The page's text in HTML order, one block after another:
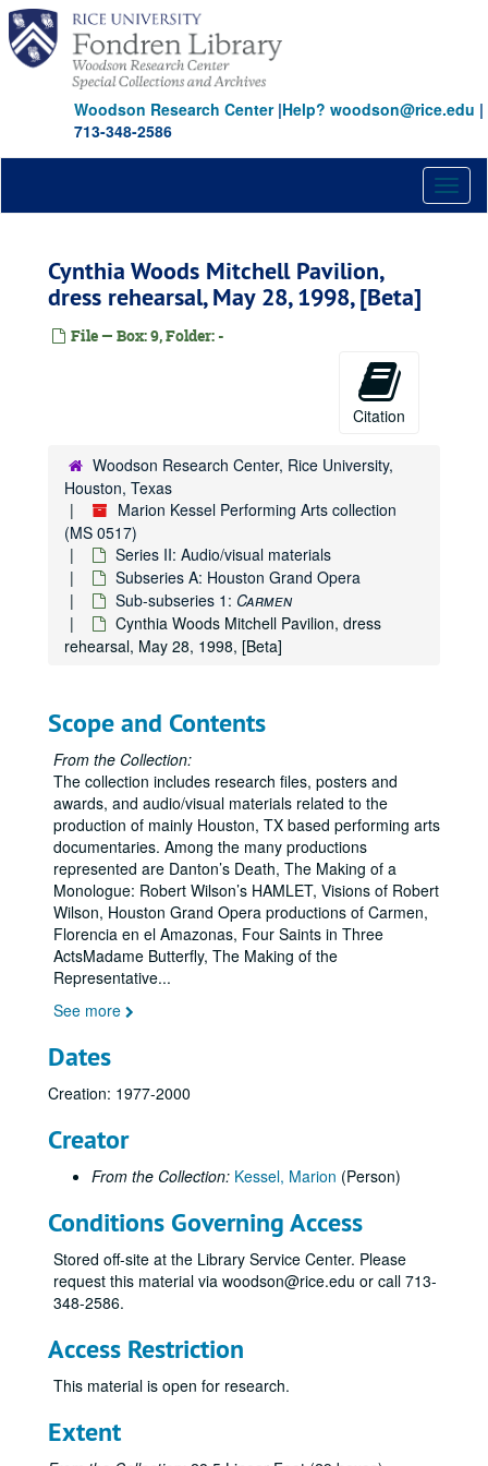
Skip
main
content
Woodson Research Center|Help? woodson@rice.edu |
713-348-2586
Cynthia Woods Mitchell Pavilion,
dress rehearsal, May 28, 1998, [Beta]
File — Box: 9, Folder: -
Citation
Woodson Research Center, Rice University,
Houston, Texas
Marion Kessel Performing Arts collection
(MS 0517)
Series II: Audio/visual materials
Subseries A: Houston Grand Opera
Sub-subseries 1: Carmen
Cynthia Woods Mitchell Pavilion, dress
rehearsal, May 28, 1998, [Beta]
Scope and Contents
From the Collection:
The collection includes research files, posters and
awards, and audio/visual materials related to the
production of mainly Houston, TX based performing arts
documentaries. Among the many productions
represented are Danton’s Death, The Making of a
Monologue: Robert Wilson’s HAMLET, Visions of Robert
Wilson, Houston Grand Opera productions of Carmen,
Florencia en el Amazonas, Four Saints in Three
ActsMadame Butterfly, The Making of the
Representative...
See more
Dates
Creation: 1977-2000
Creator
From the Collection: Kessel, Marion (Person)
Conditions Governing Access
Stored off-site at the Library Service Center. Please
request this material via woodson@rice.edu or call 713-
348-2586.
Access Restriction
This material is open for research.
Extent
Marion Kessel Performing Arts collection
Series II: Audio/visual materials
Series II: Audio/visual materials
Subseries A: Houston Grand Opera
Subseries A: Houston Grand Opera
Sub-subseries 1: Carmen